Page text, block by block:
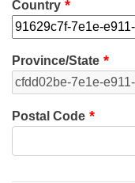
Country
Province/State
Postal Code